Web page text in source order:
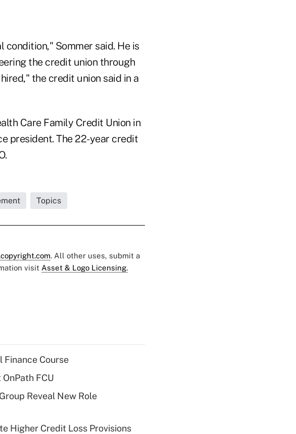
Sommer said. He is
the credit union through
the credit union said in a
Care Family Credit Union in
president. The 22-year credit
Topics
. All other uses, submit a
visit Asset & Logo Licensing.
Finance Course
FCU
Reveal New Role
Higher Credit Loss Provisions